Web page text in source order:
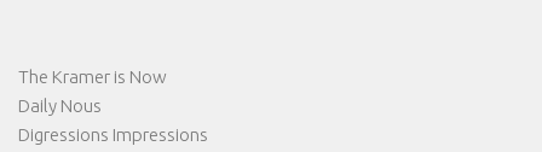
The Kramer is Now
Daily Nous
Digressions Impressions